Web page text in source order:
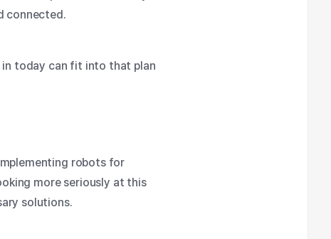
connected.
in today can fit into that plan
robots for
more seriously at this
solutions.